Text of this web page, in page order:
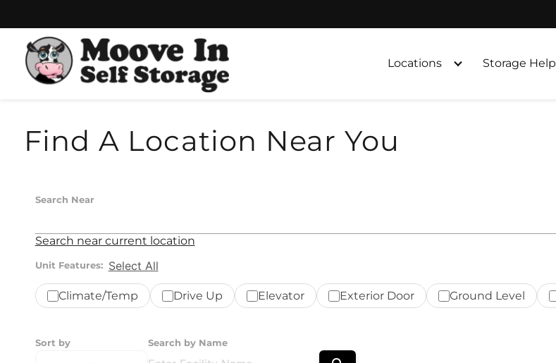
to
content
to
navigation
Locations
Storage Help
Find A Location Near You
Search Near
Search near current location
Unit Features: Select All
Climate/Temp Drive Up Elevator Exterior Door Ground Level
Sort by Search by Name